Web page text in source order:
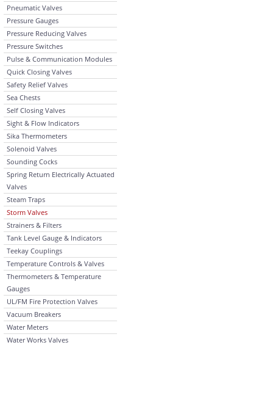
Pneumatic Valves
Pressure Gauges
Pressure Reducing Valves
Pressure Switches
Pulse & Communication Modules
Quick Closing Valves
Safety Relief Valves
Sea Chests
Self Closing Valves
Sight & Flow Indicators
Sika Thermometers
Solenoid Valves
Sounding Cocks
Spring Return Electrically Actuated
Valves
Steam Traps
Storm Valves
Strainers & Filters
Tank Level Gauge & Indicators
Teekay Couplings
Temperature Controls & Valves
Thermometers & Temperature
Gauges
UL/FM Fire Protection Valves
Vacuum Breakers
Water Meters
Water Works Valves